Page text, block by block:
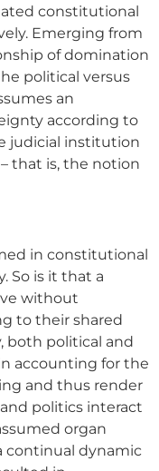
constitutional
Emerging from
of domination
political versus
an
according to
judicial institution
that is, the notion
in constitutional
So is it that a
without
to their shared
both political and
accounting for the
and thus render
politics interact
organ
continual dynamic